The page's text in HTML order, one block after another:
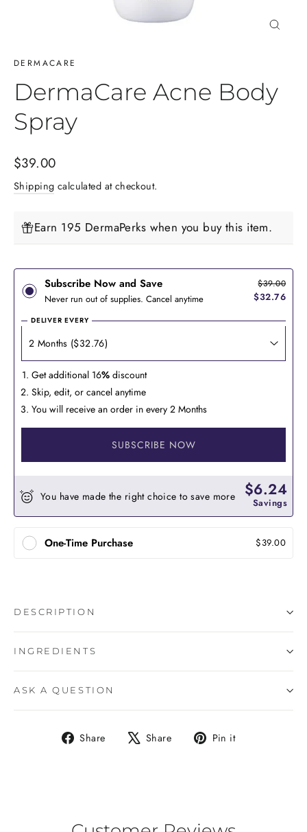
DERMACARE
DermaCare Acne Body
Spray
Regular
price
$39.00
Shipping calculated at checkout.
Earn 195 DermaPerks when you buy this item.
Subscribe Now and Save
Never run out of supplies. Cancel anytime
$39.00
$32.76
DELIVER EVERY
Get additional 16% discount
Skip, edit, or cancel anytime
You will receive an order in every 2 Months
SUBSCRIBE NOW
You have made the right choice to save more $6.24
Savings
One-Time Purchase $39.00
DESCRIPTION
INGREDIENTS
ASK A QUESTION
Share
Share Share
Tweet Pin it